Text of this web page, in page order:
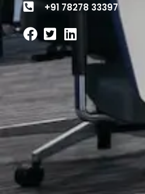
+91 78278 33397